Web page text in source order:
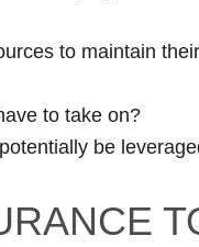
to maintain
to take on?
be